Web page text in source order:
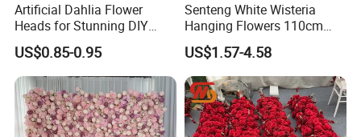
Artificial Dahlia Flower
Heads for Stunning DIY
Wedding Decor
US$0.85-0.95
Senteng White Wisteria
Hanging Flowers 110cm
Fake Vine Garland Silk
Artificial Flower for Wedding
Home Greenery Wall Decor
US$1.57-4.58